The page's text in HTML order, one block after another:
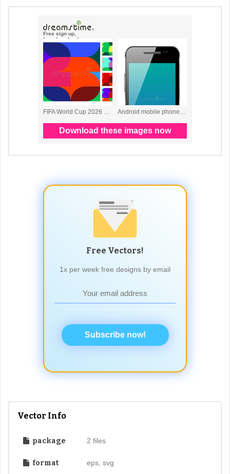
Free Vectors!
1x per week free designs by email
Subscribe now!
Vector Info
package 2 files
format eps, svg